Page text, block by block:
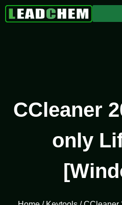
CCleaner
only